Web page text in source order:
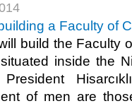
a Faculty of
build the Faculty
inside the
of men are